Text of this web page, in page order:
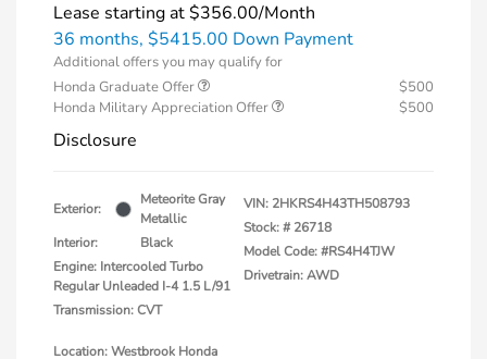
Lease starting at$356.00/Month
36 months, $5415.00 Down Payment
Additional offers you may qualify for
Honda Graduate Offer
$500
Honda Military Appreciation Offer
$500
Disclosure
Exterior:
Meteorite Gray
Metallic
Interior:
Black
Engine: Intercooled Turbo
Regular Unleaded I-4 1.5 L/91
Transmission: CVT
VIN: 2HKRS4H43TH508793
Stock: # 26718
Model Code: #RS4H4TJW
Drivetrain: AWD
Location: Westbrook Honda